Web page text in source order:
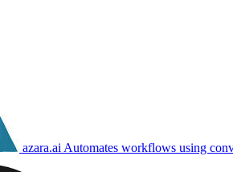
azara.ai Automates workflows using